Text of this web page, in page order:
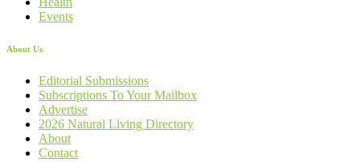
Events
About Us
Editorial Submissions
Subscriptions To Your Mailbox
Advertise
2026 Natural Living Directory
About
Contact